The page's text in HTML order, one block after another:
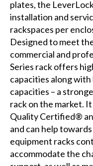
plates, the
installation and
rackspaces per
Designed to meet
commercial and
Series rack offers
capacities along
capacities – a
rack on the market.
Quality Certified®
and can help
equipment racks
accommodate the